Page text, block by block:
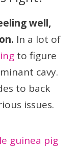
well,
In a lot of
to figure
cavy.
to back
issues.
guinea pig